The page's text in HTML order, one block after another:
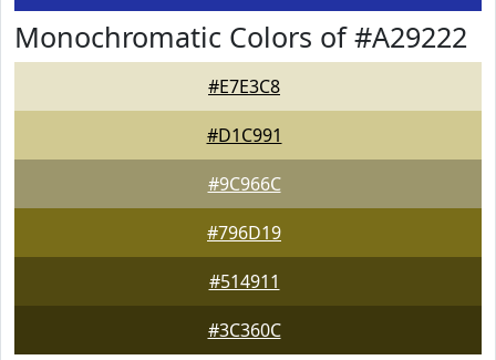
Monochromatic Colors of #A29222
#E7E3C8
#D1C991
#9C966C
#796D19
#514911
#3C360C